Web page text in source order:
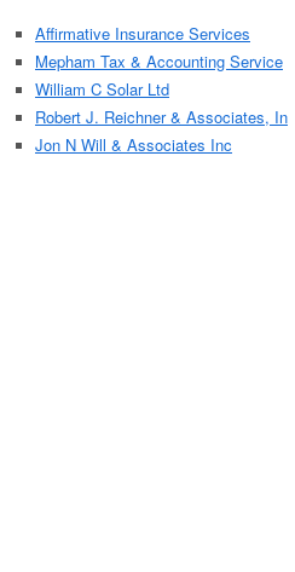
Affirmative Insurance Services
Mepham Tax & Accounting Service
William C Solar Ltd
Robert J. Reichner & Associates, In
Jon N Will & Associates Inc